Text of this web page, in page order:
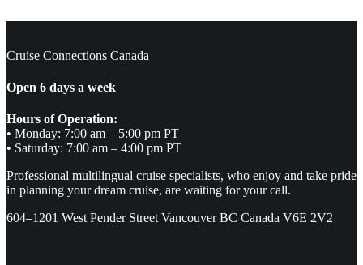
Cruise Connections Canada
Open 6 days a week
Hours of Operation:
• Monday: 7:00 am – 5:00 pm PT
• Saturday: 7:00 am – 4:00 pm PT
Professional multilingual cruise specialists, who enjoy and take pride
in planning your dream cruise, are waiting for your call.
604–1201 West Pender Street Vancouver BC Canada V6E 2V2